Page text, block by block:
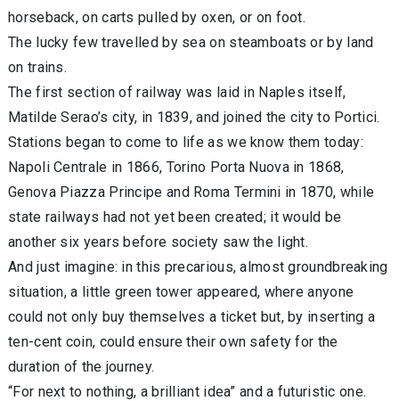
horseback, on carts pulled by oxen, or on foot.
The lucky few travelled by sea on steamboats or by land
on trains.
The first section of railway was laid in Naples itself,
Matilde Serao’s city, in 1839, and joined the city to Portici.
Stations began to come to life as we know them today:
Napoli Centrale in 1866, Torino Porta Nuova in 1868,
Genova Piazza Principe and Roma Termini in 1870, while
state railways had not yet been created; it would be
another six years before society saw the light.
And just imagine: in this precarious, almost groundbreaking
situation, a little green tower appeared, where anyone
could not only buy themselves a ticket but, by inserting a
ten-cent coin, could ensure their own safety for the
duration of the journey.
“For next to nothing, a brilliant idea” and a futuristic one.